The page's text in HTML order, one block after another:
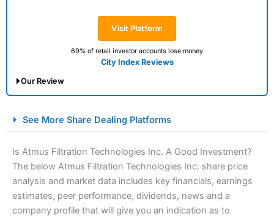
Visit Platform
69% of retail investor accounts lose money
City Index Reviews
Our Review
Spread Betting Broker 2025
See More Share Dealing Platforms
Is Atmus Filtration Technologies Inc. A Good Investment?
The below Atmus Filtration Technologies Inc. share price
analysis and market data includes key financials, earnings
estimates, peer performance, dividends, news and a
company profile that will give you an indication as to